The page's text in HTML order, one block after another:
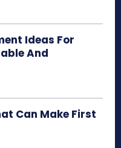
Ideas For
And
Can Make First